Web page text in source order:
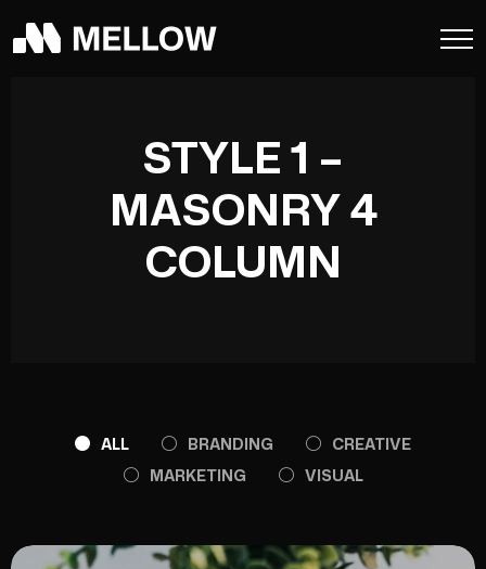
STYLE 1 –
MASONRY 4
COLUMN
ALL BRANDING
CREATIVE
MARKETING
VISUAL